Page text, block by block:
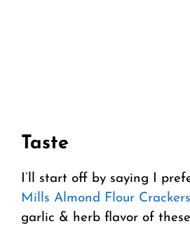
Taste
I’ll start off by saying I
Mills Almond Flour Crackers
garlic & herb flavor of